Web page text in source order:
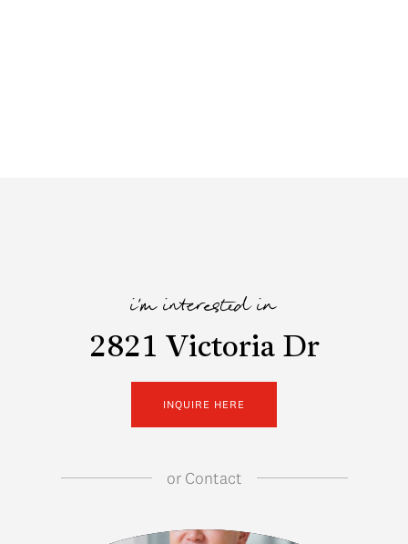
i'm interested in
2821 Victoria Dr
INQUIRE HERE
orContact